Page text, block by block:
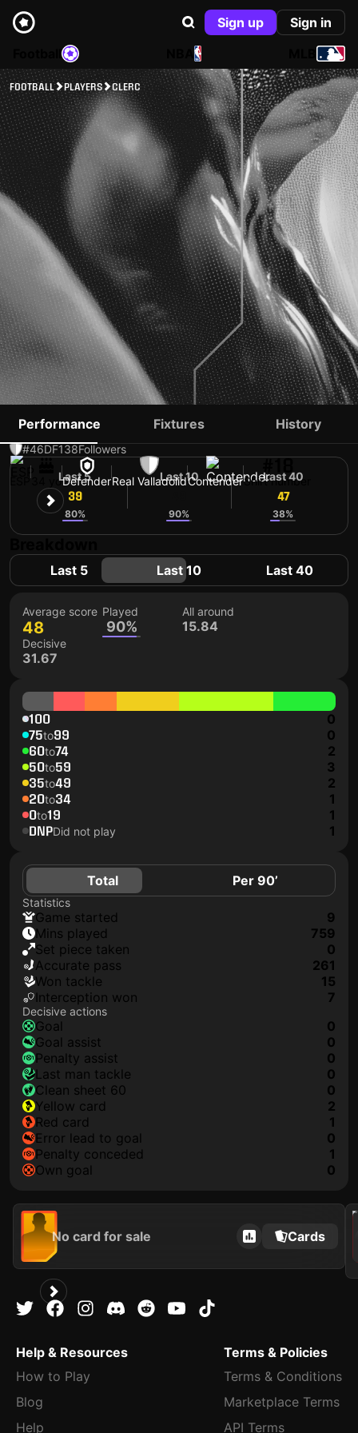
Sign up
Sign in
NBA
FOOTBALL PLAYERS CLERC
CLERC
#46DF138Followers
34 yoDefenderReal ValladolidContenderShirt number
Performance Fixtures History
Last 5
39
80%
Last 10
90%
Last 40
47
38%
Last 5 Last 10 Last 40
Average score
48
Played
90%
All around
15.84
Decisive
31.67
100 0
75to99 0
60to74 2
50to59 3
35to49 2
20to34 1
0to19 1
DNPDid not play 1
Total Per 90’
Statistics
game started
9
mins played
759
set piece taken
0
accurate pass
261
won tackle
15
interception won
7
Decisive actions
goal
0
goal assist
0
penalty assist
0
last man tackle
0
clean sheet 60
0
yellow card
2
red card
1
error lead to goal
0
penalty conceded
1
own goal
0
No card for sale Cards
2022
Help & Resources
How to Play
Blog
Help
Terms & Policies
Terms & Conditions
Marketplace Terms
API Terms